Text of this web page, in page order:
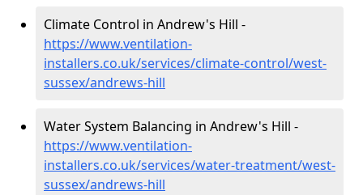
Climate Control in Andrew's Hill -
https://www.ventilation-
installers.co.uk/services/climate-control/west-
sussex/andrews-hill
Water System Balancing in Andrew's Hill -
https://www.ventilation-
installers.co.uk/services/water-treatment/west-
sussex/andrews-hill